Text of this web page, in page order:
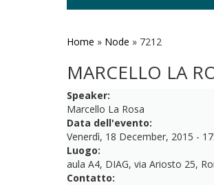
Home » Node » 7212
MARCELLO LA
Speaker:
Marcello La Rosa
Data dell'evento:
Venerdì, 18 December, 2015 -
Luogo:
aula A4, DIAG, via Ariosto 25,
Contatto: